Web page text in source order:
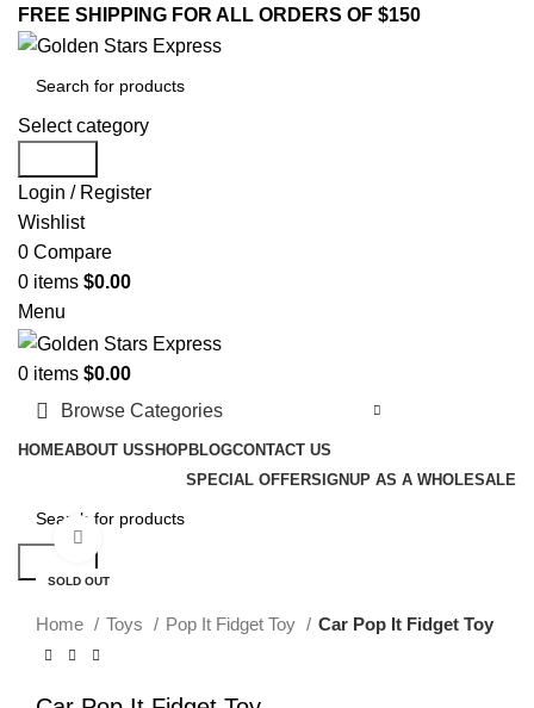
FREE SHIPPING FOR ALL ORDERS OF $150
Select category
Login / Register
Wishlist
0 Compare
0 items $0.00
Menu
0 items $0.00
Browse Categories
HOMEABOUT USSHOPBLOGCONTACT US
SPECIAL OFFERSIGNUP AS A WHOLESALE
SOLD OUT
Home Toys Pop It Fidget Toy Car Pop It Fidget Toy